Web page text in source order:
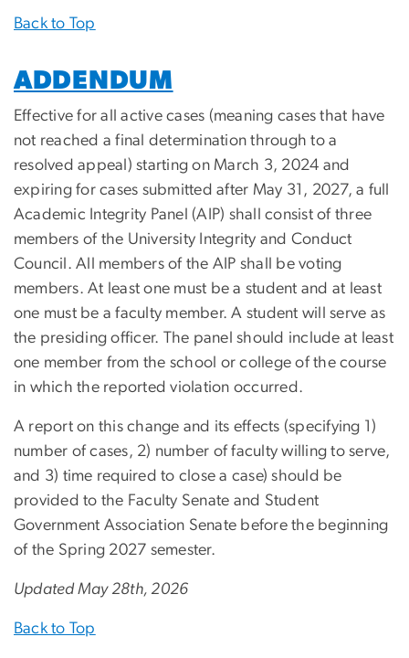
Back to Top
ADDENDUM
Effective for all active cases (meaning cases that have
not reached a final determination through to a
resolved appeal) starting on March 3, 2024 and
expiring for cases submitted after May 31, 2027, a full
Academic Integrity Panel (AIP) shall consist of three
members of the University Integrity and Conduct
Council. All members of the AIP shall be voting
members. At least one must be a student and at least
one must be a faculty member. A student will serve as
the presiding officer. The panel should include at least
one member from the school or college of the course
in which the reported violation occurred.
A report on this change and its effects (specifying 1)
number of cases, 2) number of faculty willing to serve,
and 3) time required to close a case) should be
provided to the Faculty Senate and Student
Government Association Senate before the beginning
of the Spring 2027 semester.
Updated May 28th, 2026
Back to Top